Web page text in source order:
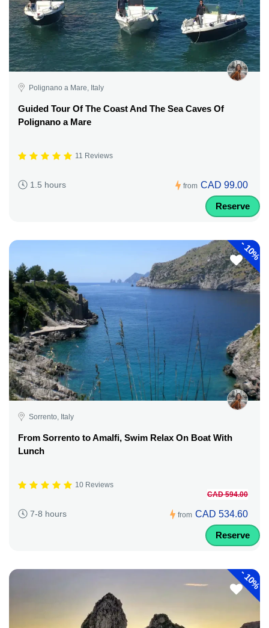
Polignano a Mare, Italy
Guided Tour Of The Coast And The Sea Caves Of
Polignano a Mare
11 Reviews
1.5 hours from CAD 99.00
Reserve
-
10%
Sorrento, Italy
From Sorrento to Amalfi, Swim Relax On Boat With
Lunch
10 Reviews
7-8 hours from
CAD 594.00
CAD 534.60
Reserve
-
10%